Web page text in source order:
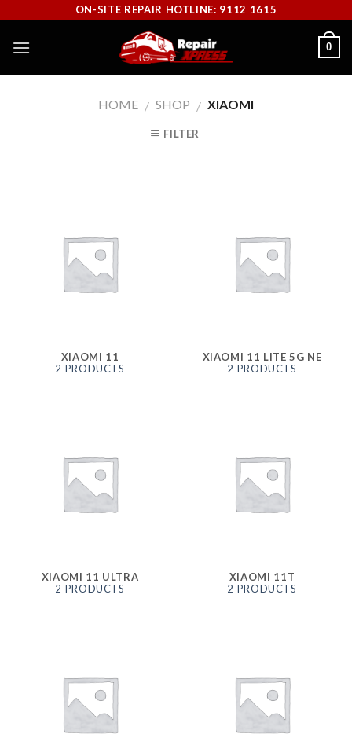
content
ON-SITE REPAIR HOTLINE: 9112 1615
0
HOME / SHOP / XIAOMI
FILTER
XIAOMI 11
2 PRODUCTS
XIAOMI 11 LITE 5G NE
2 PRODUCTS
XIAOMI 11 ULTRA
2 PRODUCTS
XIAOMI 11T
2 PRODUCTS